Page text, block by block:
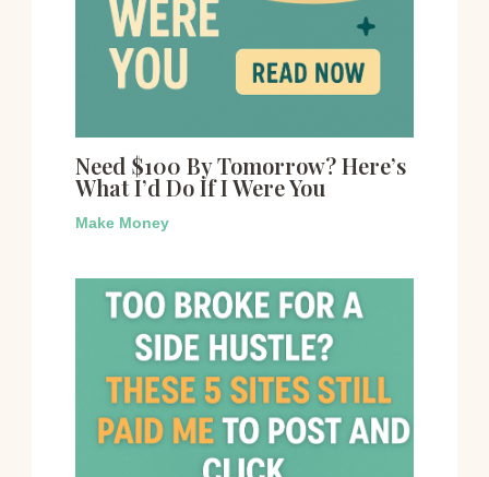
Need $100 By Tomorrow? Here’s
What I’d Do If I Were You
Make Money